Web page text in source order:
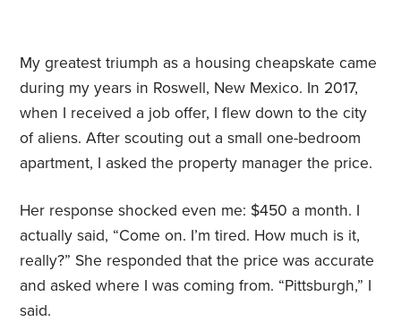
My greatest triumph as a housing cheapskate came
during my years in Roswell, New Mexico. In 2017,
when I received a job offer, I flew down to the city
of aliens. After scouting out a small one-bedroom
apartment, I asked the property manager the price.
Her response shocked even me: $450 a month. I
actually said, “Come on. I’m tired. How much is it,
really?” She responded that the price was accurate
and asked where I was coming from. “Pittsburgh,” I
said.